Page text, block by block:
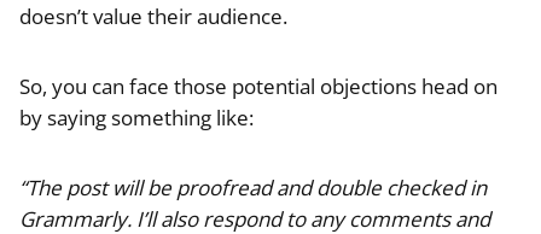
doesn’t value their audience.
So, you can face those potential objections head on
by saying something like:
“The post will be proofread and double checked in
Grammarly. I’ll also respond to any comments and